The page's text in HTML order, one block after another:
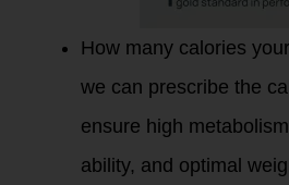
How many calories
we can prescribe the
ensure high
ability, and optimal